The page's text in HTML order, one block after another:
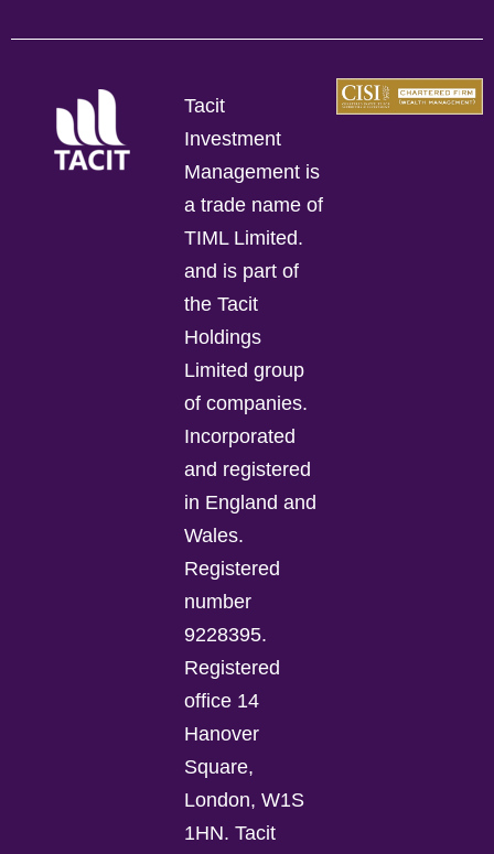
Tacit
Investment
Management is
a trade name of
TIML Limited.
and is part of
the Tacit
Holdings
Limited group
of companies.
Incorporated
and registered
in England and
Wales.
Registered
number
9228395.
Registered
office 14
Hanover
Square,
London, W1S
1HN. Tacit